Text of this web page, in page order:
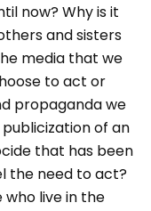
now? Why is it
and sisters
media that we
to act or
propaganda we
of an
that has been
the need to act?
who live in the